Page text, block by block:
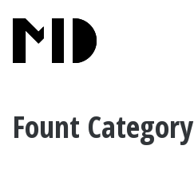
Fount Category